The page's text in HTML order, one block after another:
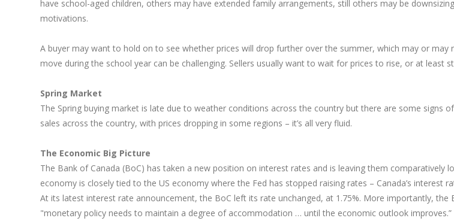
have school-aged children, others may have extended family arrangements, still others may be
motivations.
A buyer may want to hold on to see whether prices will drop further over the summer, which may or
move during the school year can be challenging. Sellers usually want to wait for prices to rise, or at least
Spring Market
The Spring buying market is late due to weather conditions across the country but there are some
sales across the country, with prices dropping in some regions – it’s all very fluid.
The Economic Big Picture
The Bank of Canada (BoC) has taken a new position on interest rates and is leaving them
economy is closely tied to the US economy where the Fed has stopped raising rates – Canada’s interest
At its latest interest rate announcement, the BoC left its rate unchanged, at 1.75%. More importantly,
"monetary policy needs to maintain a degree of accommodation … until the economic outlook improves.”